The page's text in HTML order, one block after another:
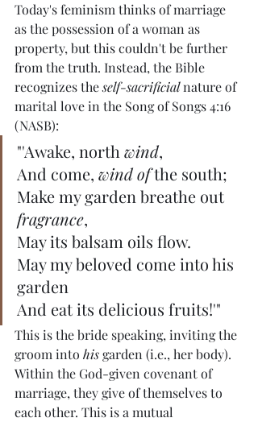
Today's feminism thinks of marriage
as the possession of a woman as
property, but this couldn't be further
from the truth. Instead, the Bible
recognizes the self-sacrificial nature of
marital love in the Song of Songs 4:16
(NASB):
"'Awake, north wind,
And come, wind of the south;
Make my garden breathe out
fragrance,
May its balsam oils flow.
May my beloved come into his
garden
And eat its delicious fruits!'"
This is the bride speaking, inviting the
groom into his garden (i.e., her body).
Within the God-given covenant of
marriage, they give of themselves to
each other. This is a mutual